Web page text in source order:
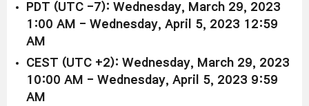
PDT (UTC -7): Wednesday, March 29, 2023
1:00 AM - Wednesday, April 5, 2023 12:59
AM
CEST (UTC +2): Wednesday, March 29, 2023
10:00 AM - Wednesday, April 5, 2023 9:59
AM